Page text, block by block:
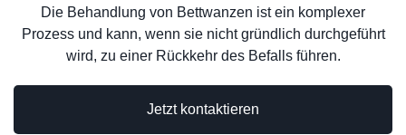
Die Behandlung von Bettwanzen ist ein komplexer
Prozess und kann, wenn sie nicht gründlich durchgeführt
wird, zu einer Rückkehr des Befalls führen.
Jetzt kontaktieren